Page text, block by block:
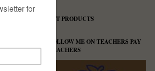
TPT PRODUCTS
FOLLOW ME ON TEACHERS PAY
TEACHERS